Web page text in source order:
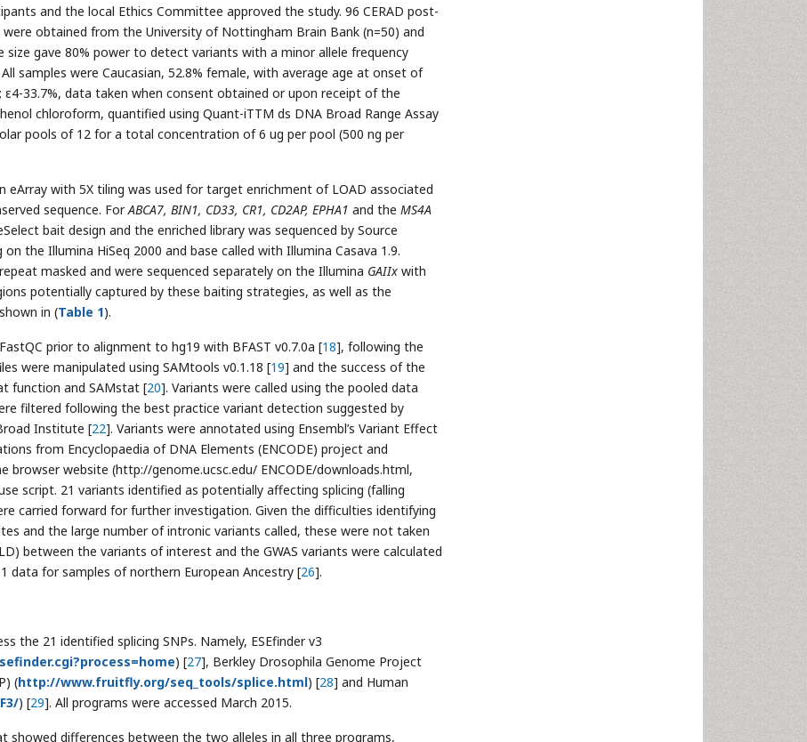
and the local Ethics Committee approved the study. 96 CERAD post-
obtained from the University of Nottingham Brain Bank (n=50) and
size gave 80% power to detect variants with a minor allele frequency
samples were Caucasian, 52.8% female, with average age at onset of
ε4-33.7%, data taken when consent obtained or upon receipt of the
chloroform, quantified using Quant-iTTM ds DNA Broad Range Assay
pools of 12 for a total concentration of 6 ug per pool (500 ng per
eArray with 5X tiling was used for target enrichment of LOAD associated
sequence. ForABCA7, BIN1, CD33, CR1, CD2AP, EPHA1 and the MS4A
bait design and the enriched library was sequenced by Source
the Illumina HiSeq 2000 and base called with Illumina Casava 1.9.
masked and were sequenced separately on the Illumina GAIIx with
potentially captured by these baiting strategies, as well as the
in (Table 1).
prior to alignment to hg19 with BFAST v0.7.0a [18], following the
were manipulated using SAMtools v0.1.18 [19] and the success of the
function and SAMstat [20]. Variants were called using the pooled data
filtered following the best practice variant detection suggested by
Institute [22]. Variants were annotated using Ensembl’s Variant Effect
from Encyclopaedia of DNA Elements (ENCODE) project and
browser website (http://genome.ucsc.edu/ ENCODE/downloads.html,
script. 21 variants identified as potentially affecting splicing (falling
carried forward for further investigation. Given the difficulties identifying
and the large number of intronic variants called, these were not taken
between the variants of interest and the GWAS variants were calculated
data for samples of northern European Ancestry [26].
the 21 identified splicing SNPs. Namely, ESEfinder v3
) [27], Berkley Drosophila Genome Project
(http://www.fruitfly.org/seq_tools/splice.html) [28] and Human
) [29]. All programs were accessed March 2015.
differences between the two alleles in all three programs,